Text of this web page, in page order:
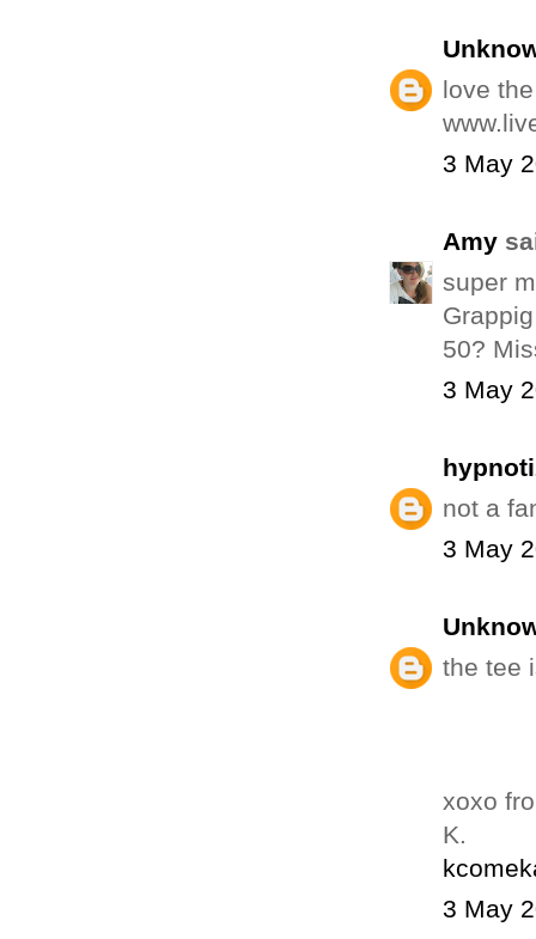
love
3 May
Amy
super
50?
3 May
not a
3 May
the tee
xoxo
K.
3 May